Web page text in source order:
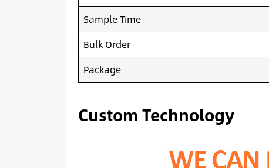
Sample Time
Bulk Order
Package
Custom Technology